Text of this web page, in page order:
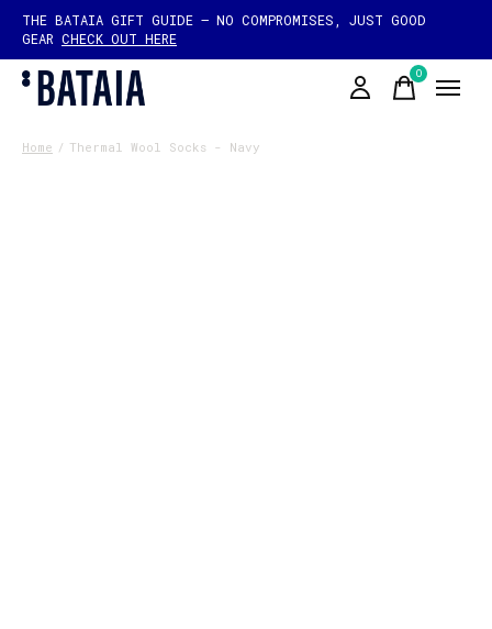
THE BATAIA GIFT GUIDE — NO COMPROMISES, JUST GOOD
GEAR CHECK OUT HERE
0items
Home / Thermal Wool Socks - Navy